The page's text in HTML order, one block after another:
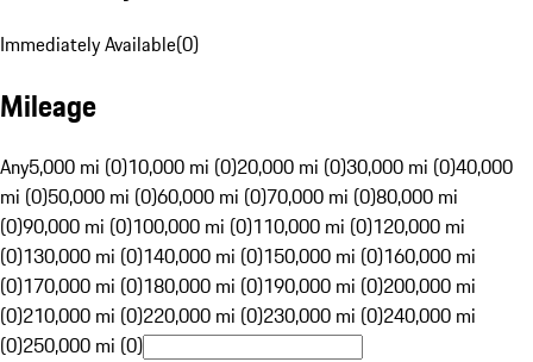
Immediately Available(0)
Mileage
Any5,000 mi (0)10,000 mi (0)20,000 mi (0)30,000 mi (0)40,000
mi (0)50,000 mi (0)60,000 mi (0)70,000 mi (0)80,000 mi
(0)90,000 mi (0)100,000 mi (0)110,000 mi (0)120,000 mi
(0)130,000 mi (0)140,000 mi (0)150,000 mi (0)160,000 mi
(0)170,000 mi (0)180,000 mi (0)190,000 mi (0)200,000 mi
(0)210,000 mi (0)220,000 mi (0)230,000 mi (0)240,000 mi
(0)250,000 mi (0)